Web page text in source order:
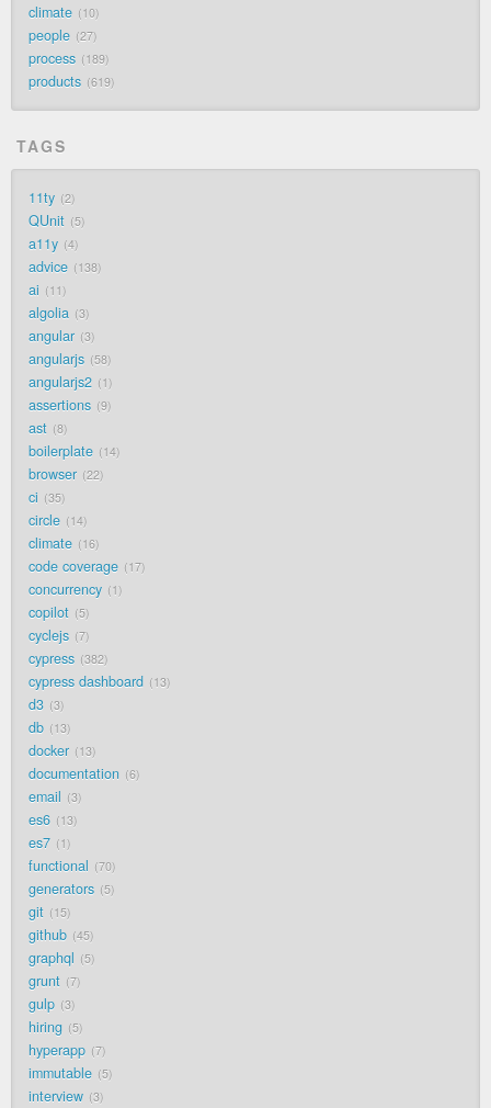
climate 10
people 27
process 189
products 619
TAGS
11ty 2
QUnit 5
a11y 4
advice 138
ai 11
algolia 3
angular 3
angularjs 58
angularjs2 1
assertions 9
ast 8
boilerplate 14
browser 22
ci 35
circle 14
climate 16
code coverage 17
concurrency 1
copilot 5
cyclejs 7
cypress 382
cypress dashboard 13
d3 3
db 13
docker 13
documentation 6
email 3
es6 13
es7 1
functional 70
generators 5
git 15
github 45
graphql 5
grunt 7
gulp 3
hiring 5
hyperapp 7
immutable 5
interview 3